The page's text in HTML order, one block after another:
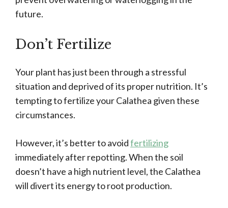
future.
Don’t Fertilize
Your plant has just been through a stressful
situation and deprived of its proper nutrition. It’s
tempting to fertilize your Calathea given these
circumstances.
However, it’s better to avoidfertilizing
immediately after repotting. When the soil
doesn’t have a high nutrient level, the Calathea
will divert its energy to root production.